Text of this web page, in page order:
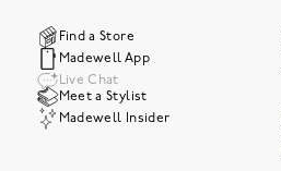
Find a Store
Madewell App
Live Chat
Meet a Stylist
Madewell Insider